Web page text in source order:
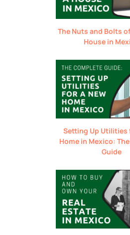
The Nuts and Bolts
House in
Setting Up Utilities
Home in Mexico:
Guide